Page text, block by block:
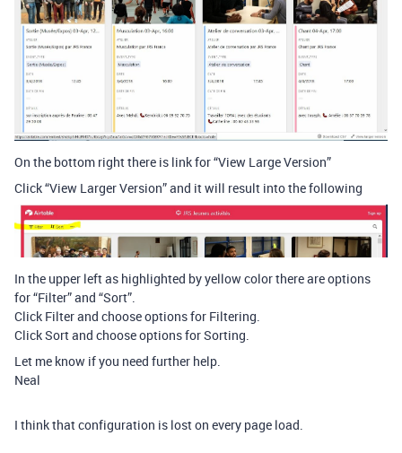
On the bottom right there is link for “View Large Version”
Click “View Larger Version” and it will result into the following
In the upper left as highlighted by yellow color there are options
for “Filter” and “Sort”.
Click Filter and choose options for Filtering.
Click Sort and choose options for Sorting.
Let me know if you need further help.
Neal
I think that configuration is lost on every page load.